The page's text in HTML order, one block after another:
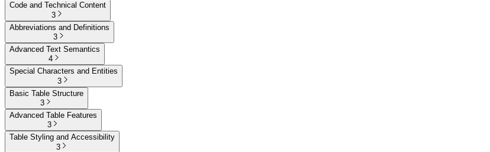
Code and Technical Content
3
Abbreviations and Definitions
3
Advanced Text Semantics
4
Special Characters and Entities
3
Basic Table Structure
3
Advanced Table Features
3
Table Styling and Accessibility
3